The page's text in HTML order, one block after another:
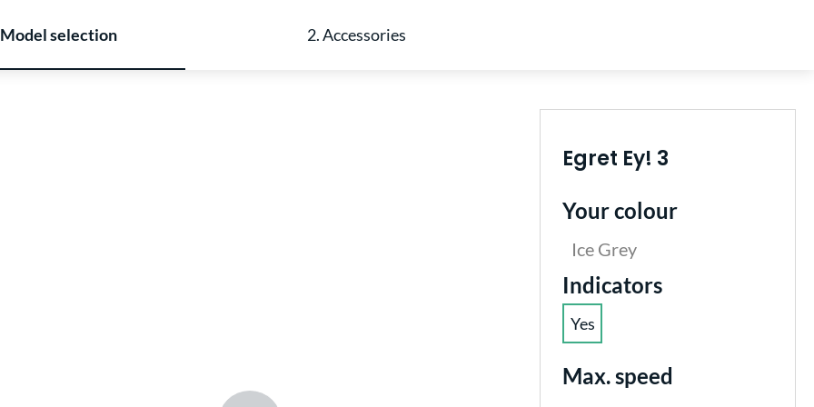
Model selection 2. Accessories
Egret Ey! 3
Your colour
Ice Grey
Select
Indicators
Yes(This option is currently unavailable.)
Select
Max. speed